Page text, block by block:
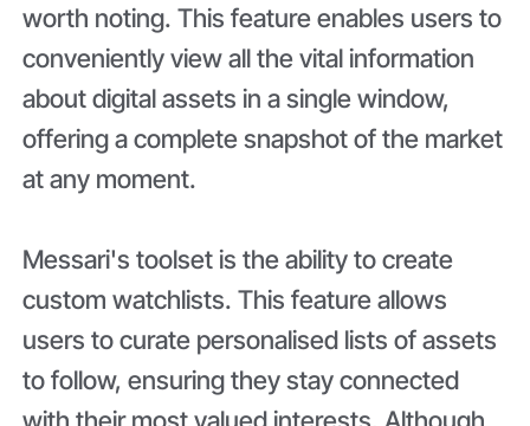
worth noting. This feature enables users to
conveniently view all the vital information
about digital assets in a single window,
offering a complete snapshot of the market
at any moment.
Messari's toolset is the ability to create
custom watchlists. This feature allows
users to curate personalised lists of assets
to follow, ensuring they stay connected
with their most valued interests. Although